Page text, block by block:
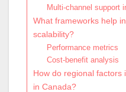
Multi-channel support
What frameworks help
scalability?
Performance metrics
Cost-benefit analysis
How do regional factors
in Canada?